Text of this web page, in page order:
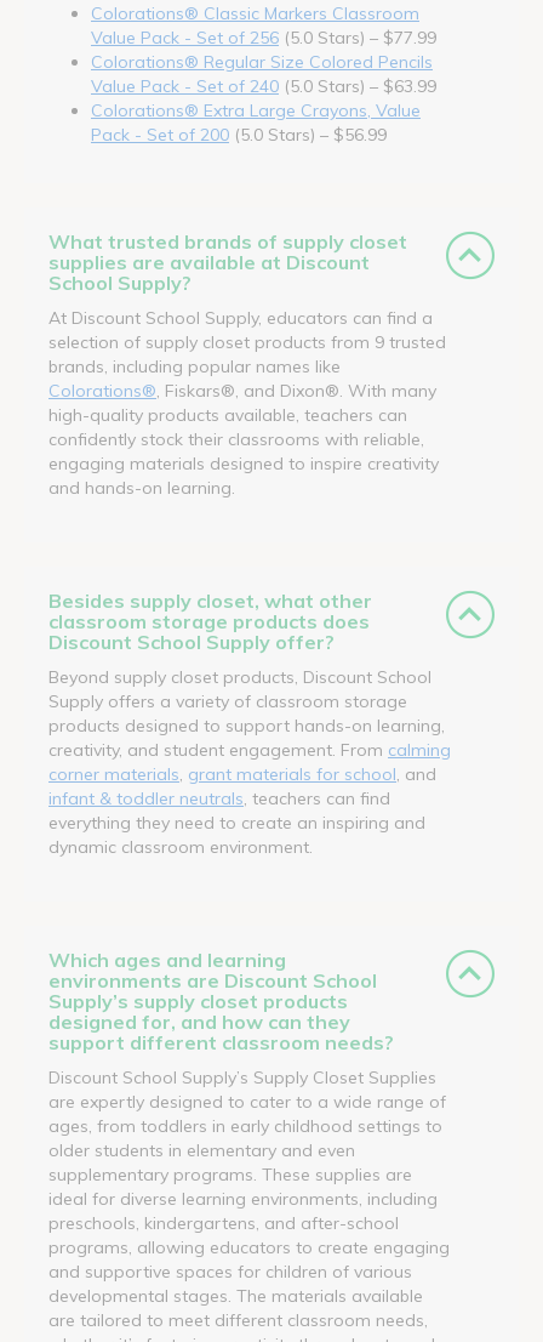
Colorations® Classic Markers Classroom
Value Pack - Set of 256 (5.0 Stars) – $77.99
Colorations® Regular Size Colored Pencils
Value Pack - Set of 240 (5.0 Stars) – $63.99
Colorations® Extra Large Crayons, Value
Pack - Set of 200 (5.0 Stars) – $56.99
What trusted brands of supply closet
supplies are available at Discount
School Supply?
At Discount School Supply, educators can find a
selection of supply closet products from 9 trusted
brands, including popular names like
Colorations® , Fiskars®, and Dixon®. With many
high-quality products available, teachers can
confidently stock their classrooms with reliable,
engaging materials designed to inspire creativity
and hands-on learning.
Besides supply closet, what other
classroom storage products does
Discount School Supply offer?
Beyond supply closet products, Discount School
Supply offers a variety of classroom storage
products designed to support hands-on learning,
creativity, and student engagement. From calming
corner materials grant materials for school , and
infant & toddler neutrals , teachers can find
everything they need to create an inspiring and
dynamic classroom environment.
Which ages and learning
environments are Discount School
Supply’s supply closet products
designed for, and how can they
support different classroom needs?
Discount School Supply’s Supply Closet Supplies
are expertly designed to cater to a wide range of
ages, from toddlers in early childhood settings to
older students in elementary and even
supplementary programs. These supplies are
ideal for diverse learning environments, including
preschools, kindergartens, and after-school
programs, allowing educators to create engaging
and supportive spaces for children of various
developmental stages. The materials available
are tailored to meet different classroom needs,